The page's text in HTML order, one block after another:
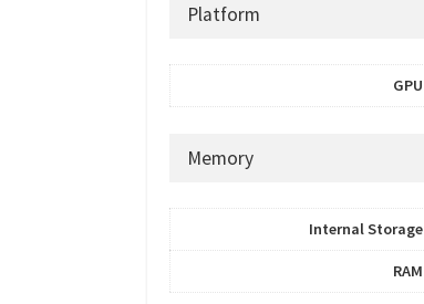
Platform
GPU
Memory
Internal Storage
RAM